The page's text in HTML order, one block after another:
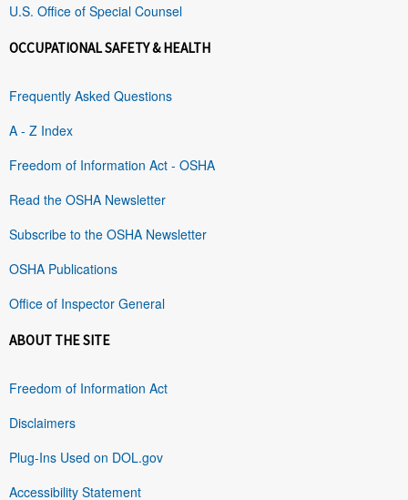
U.S. Office of Special Counsel
OCCUPATIONAL SAFETY & HEALTH
Frequently Asked Questions
A - Z Index
Freedom of Information Act - OSHA
Read the OSHA Newsletter
Subscribe to the OSHA Newsletter
OSHA Publications
Office of Inspector General
ABOUT THE SITE
Freedom of Information Act
Disclaimers
Plug-Ins Used on DOL.gov
Accessibility Statement